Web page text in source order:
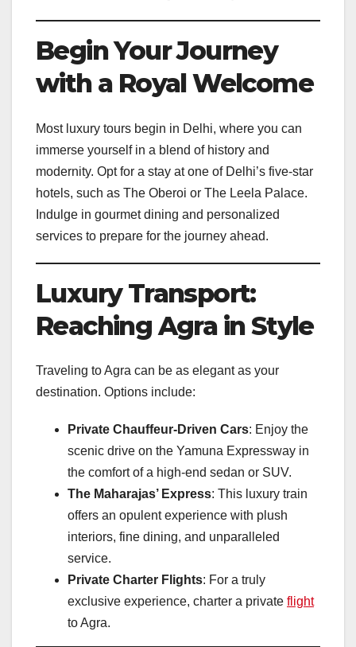
Begin Your Journey
with a Royal Welcome
Most luxury tours begin in Delhi, where you can
immerse yourself in a blend of history and
modernity. Opt for a stay at one of Delhi’s five-star
hotels, such as The Oberoi or The Leela Palace.
Indulge in gourmet dining and personalized
services to prepare for the journey ahead.
Luxury Transport:
Reaching Agra in Style
Traveling to Agra can be as elegant as your
destination. Options include:
Private Chauffeur-Driven Cars: Enjoy the
scenic drive on the Yamuna Expressway in
the comfort of a high-end sedan or SUV.
The Maharajas’ Express: This luxury train
offers an opulent experience with plush
interiors, fine dining, and unparalleled
service.
Private Charter Flights: For a truly
exclusive experience, charter a private flight
to Agra.